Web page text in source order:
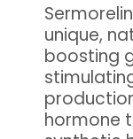
unique,
boosting
hormone